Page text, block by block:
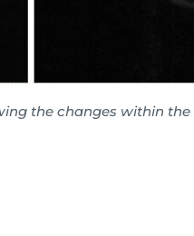
the changes within